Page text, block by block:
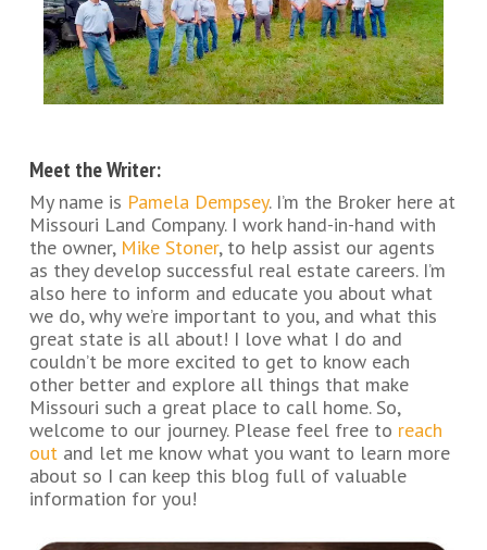
Meet the Writer:
My name is Pamela Dempsey. I’m the Broker here at
Missouri Land Company. I work hand-in-hand with
the owner, Mike Stoner, to help assist our agents
as they develop successful real estate careers. I’m
also here to inform and educate you about what
we do, why we’re important to you, and what this
great state is all about! I love what I do and
couldn’t be more excited to get to know each
other better and explore all things that make
Missouri such a great place to call home. So,
welcome to our journey. Please feel free to reach
outand let me know what you want to learn more
about so I can keep this blog full of valuable
information for you!